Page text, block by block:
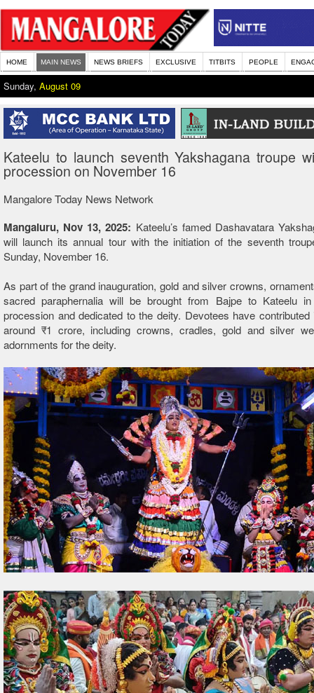
HOME MAIN NEWS NEWS BRIEFS EXCLUSIVE TITBITS PEOPLE
Sunday, August 09
Kateelu to launch seventh Yakshagana troupe
procession on November 16
Mangalore Today News Network
Mangaluru, Nov 13, 2025: Kateelu’s famed Dashavatara
will launch its annual tour with the initiation of the seventh
Sunday, November 16.
As part of the grand inauguration, gold and silver crowns,
sacred paraphernalia will be brought from Bajpe to Kateeluin
procession and dedicated to the deity. Devotees have
around ₹1 crore, including crowns, cradles, gold and silver
adornments for the deity.